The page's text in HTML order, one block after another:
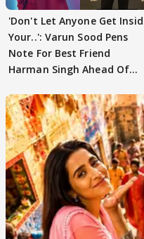
'Don't Let Anyone Get
Your..': Varun Sood Pens
Note For Best Friend
Harman Singh Ahead Of